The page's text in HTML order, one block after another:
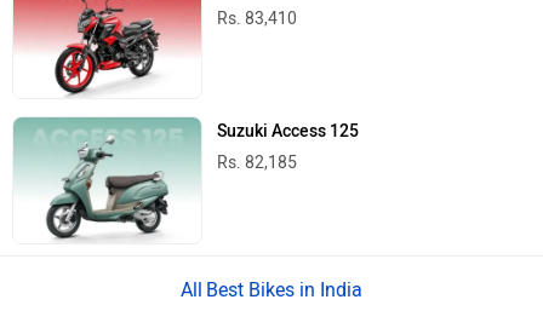
Rs. 83,410
Suzuki Access 125
Rs. 82,185
Best Bikes in India